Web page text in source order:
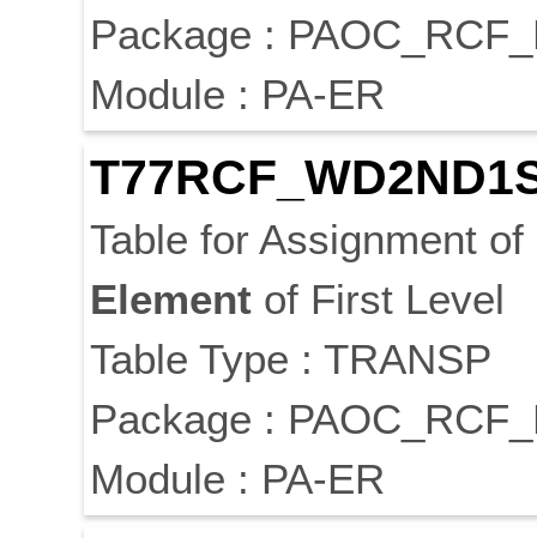
Package :
Module : PA-ER
Table for Assignment of
Element of First Level
Table Type : TRANSP
Package :
Module : PA-ER